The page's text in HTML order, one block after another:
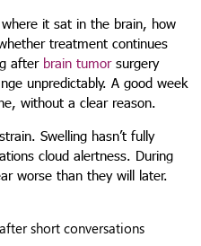
it sat in the brain, how
treatment continues
after brain tumorsurgery
unpredictably. A good week
without a clear reason.
Swelling hasn’t fully
cloud alertness. During
worse than they will later.
short conversations